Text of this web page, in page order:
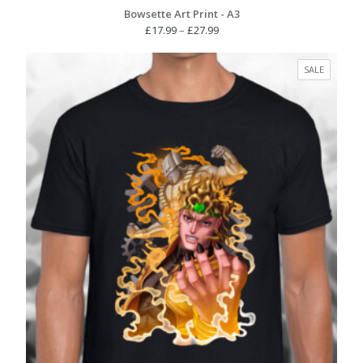
Bowsette Art Print - A3
£17.99– £27.99Price
£17.99
through
£27.99
SALE
ON